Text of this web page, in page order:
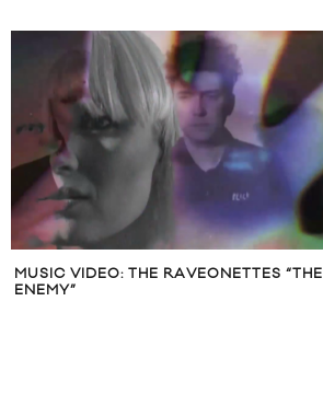
MUSIC VIDEO: THE RAVEONETTES “THE
ENEMY”